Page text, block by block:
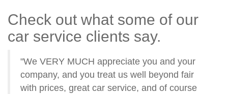
Check out what some of our
car service clients say.
"We VERY MUCH appreciate you and your
company, and you treat us well beyond fair
with prices, great car service, and of course